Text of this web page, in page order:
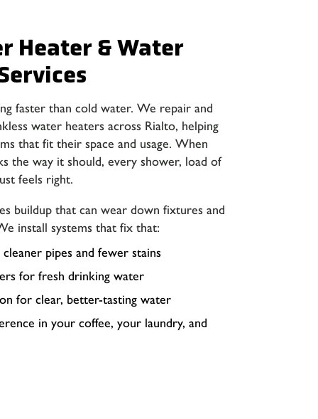
Heater & Water
faster than cold water. We repair and
water heaters across Rialto, helping
that fit their space and usage. When
the way it should, every shower, load of
feels right.
buildup that can wear down fixtures and
install systems that fix that:
pipes and fewer stains
for fresh drinking water
for clear, better-tasting water
in your coffee, your laundry, and